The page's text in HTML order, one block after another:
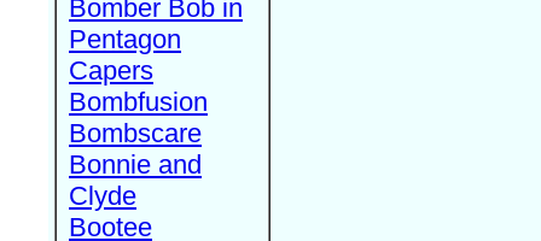
Bomber Bob in
Pentagon
Capers
Bombfusion
Bombscare
Bonnie and
Clyde
Bootee